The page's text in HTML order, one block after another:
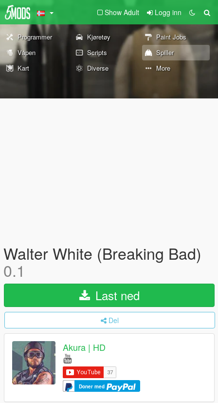
Show Adult Logg inn
Programmer Kjøretøy
Paint Jobs
Våpen
Scripts
Spiller
Kart
Diverse More
Walter White (Breaking Bad)
0.1
Last ned
Del
Akura | HD
Doner med